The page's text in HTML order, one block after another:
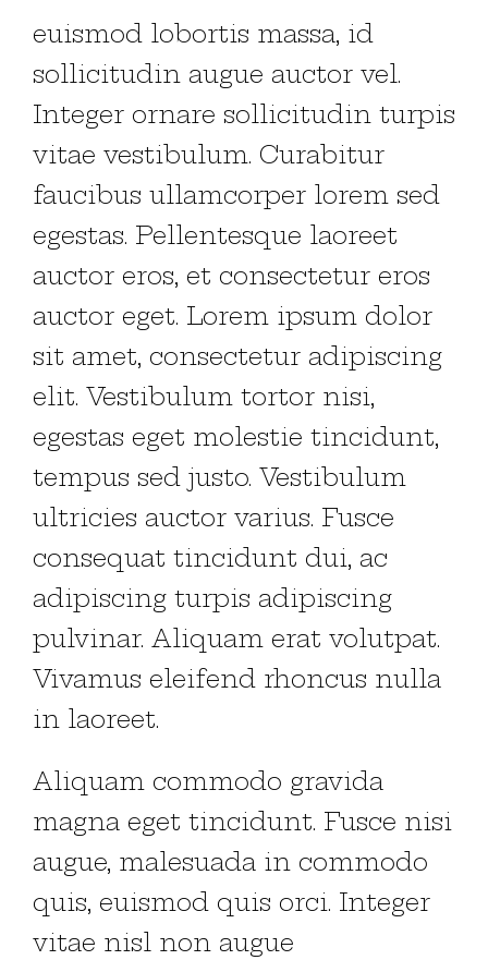
euismod lobortis massa, id
sollicitudin augue auctor vel.
Integer ornare sollicitudin turpis
vitae vestibulum. Curabitur
faucibus ullamcorper lorem sed
egestas. Pellentesque laoreet
auctor eros, et consectetur eros
auctor eget. Lorem ipsum dolor
sit amet, consectetur adipiscing
elit. Vestibulum tortor nisi,
egestas eget molestie tincidunt,
tempus sed justo. Vestibulum
ultricies auctor varius. Fusce
consequat tincidunt dui, ac
adipiscing turpis adipiscing
pulvinar. Aliquam erat volutpat.
Vivamus eleifend rhoncus nulla
in laoreet.
Aliquam commodo gravida
magna eget tincidunt. Fusce nisi
augue, malesuada in commodo
quis, euismod quis orci. Integer
vitae nisl non augue